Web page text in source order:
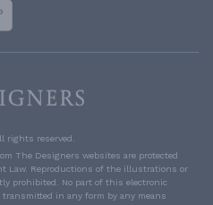
rights reserved.
The Designers websites are protected
Law. Reproductions of the illustrations or
prohibited. No part of this electronic
in any form by any means